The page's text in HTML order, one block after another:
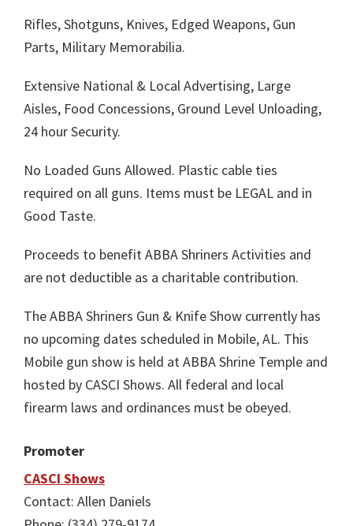
Rifles, Shotguns, Knives, Edged Weapons, Gun
Parts, Military Memorabilia.
Extensive National & Local Advertising, Large
Aisles, Food Concessions, Ground Level Unloading,
24 hour Security.
No Loaded Guns Allowed. Plastic cable ties
required on all guns. Items must be LEGAL and in
Good Taste.
Proceeds to benefit ABBA Shriners Activities and
are not deductible as a charitable contribution.
The ABBA Shriners Gun & Knife Show currently has
no upcoming dates scheduled in Mobile, AL. This
Mobile gun show is held at ABBA Shrine Temple and
hosted by CASCI Shows. All federal and local
firearm laws and ordinances must be obeyed.
Promoter
CASCI Shows
Contact: Allen Daniels